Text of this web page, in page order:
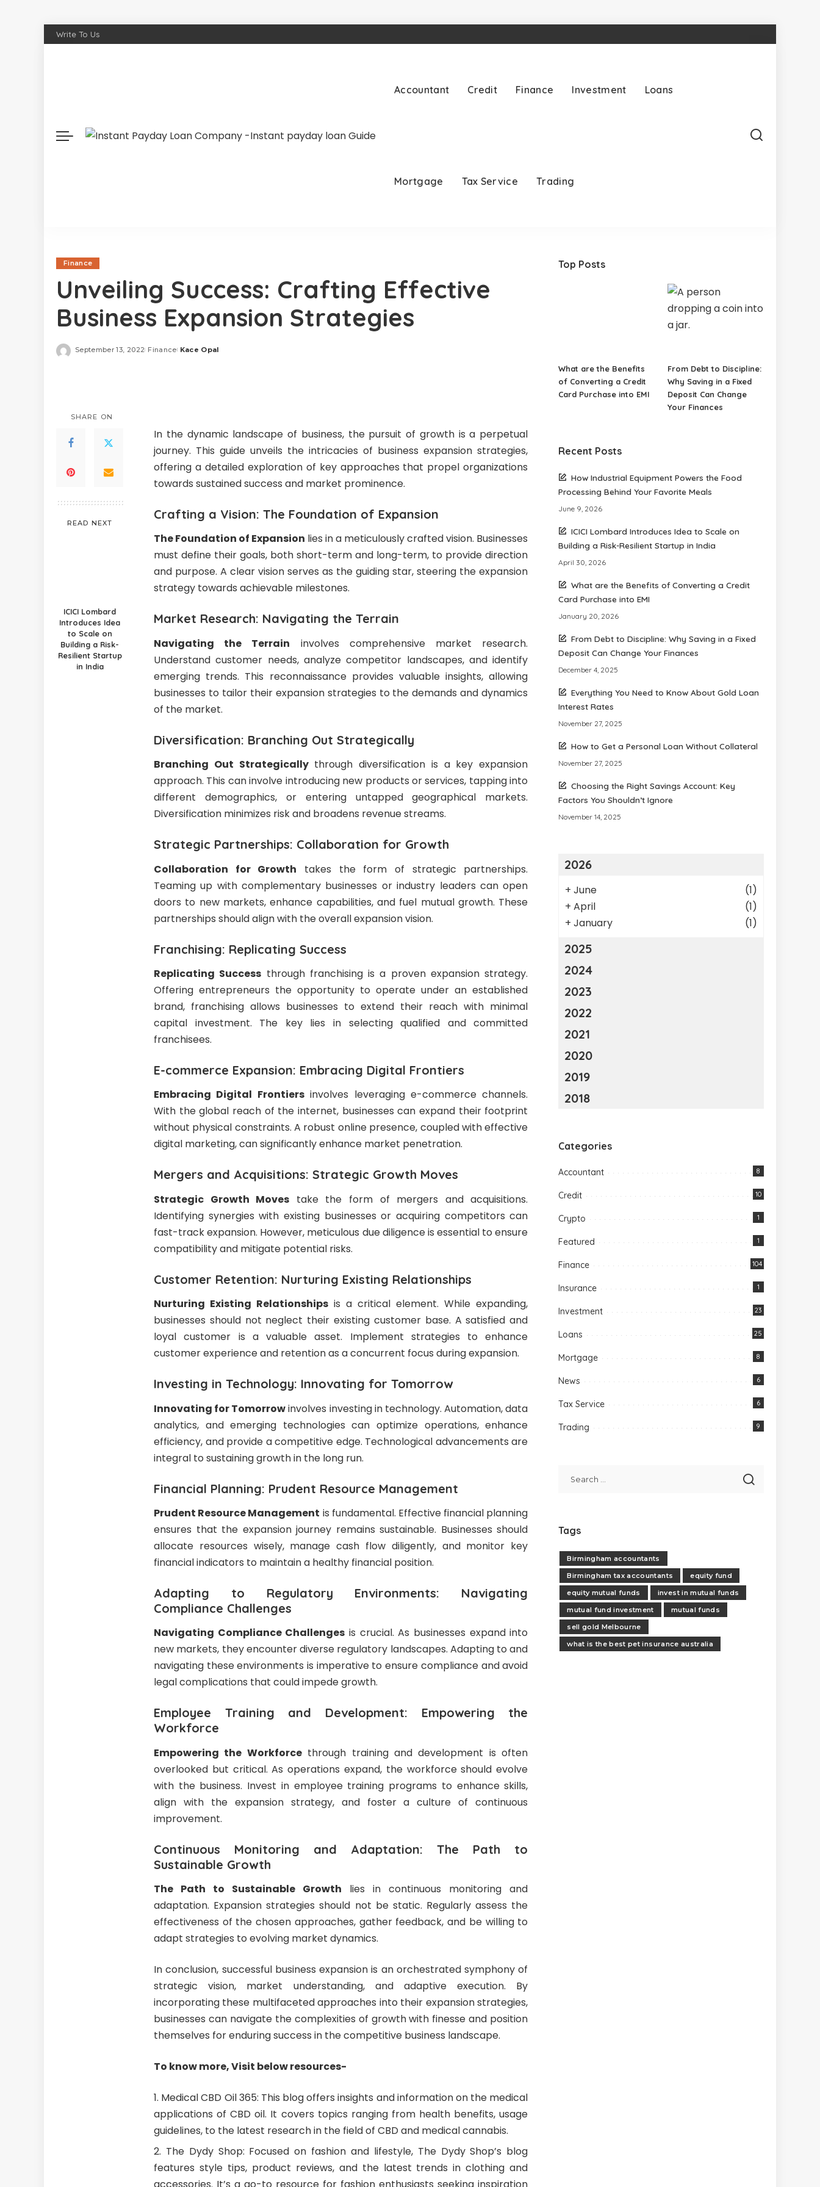
Write To Us
Accountant Credit Finance Investment Loans
Mortgage Tax Service Trading
Finance
Unveiling Success: Crafting Effective
Business Expansion Strategies
September 13, 2022 Finance
Posted
Kace Opal
SHARE ON
READ NEXT
ICICI Lombard
Introduces Idea
to Scale on
Building a Risk-
Resilient Startup
in India
In the dynamic landscape of business, the pursuit of growth is a perpetual
journey. This guide unveils the intricacies of business expansion strategies,
offering a detailed exploration of key approaches that propel organizations
towards sustained success and market prominence.
Crafting a Vision: The Foundation of Expansion
The Foundation of Expansion lies in a meticulously crafted vision. Businesses
must define their goals, both short-term and long-term, to provide direction
and purpose. A clear vision serves as the guiding star, steering the expansion
strategy towards achievable milestones.
Market Research: Navigating the Terrain
Navigating the Terrain involves comprehensive market research.
Understand customer needs, analyze competitor landscapes, and identify
emerging trends. This reconnaissance provides valuable insights, allowing
businesses to tailor their expansion strategies to the demands and dynamics
of the market.
Diversification: Branching Out Strategically
Branching Out Strategicallythrough diversification is a key expansion
approach. This can involve introducing new products or services, tapping into
different demographics, or entering untapped geographical markets.
Diversification minimizes risk and broadens revenue streams.
Strategic Partnerships: Collaboration for Growth
Collaboration for Growth takes the form of strategic partnerships.
Teaming up with complementary businesses or industry leaders can open
doors to new markets, enhance capabilities, and fuel mutual growth. These
partnerships should align with the overall expansion vision.
Franchising: Replicating Success
Replicating Success through franchising is a proven expansion strategy.
Offering entrepreneurs the opportunity to operate under an established
brand, franchising allows businesses to extend their reach with minimal
capital investment. The key lies in selecting qualified and committed
franchisees.
E-commerce Expansion: Embracing Digital Frontiers
Embracing Digital Frontiersinvolves leveraging e-commerce channels.
With the global reach of the internet, businesses can expand their footprint
without physical constraints. A robust online presence, coupled with effective
digital marketing, can significantly enhance market penetration.
Mergers and Acquisitions: Strategic Growth Moves
Strategic Growth Moves take the form of mergers and acquisitions.
Identifying synergies with existing businesses or acquiring competitors can
fast-track expansion. However, meticulous due diligence is essential to ensure
compatibility and mitigate potential risks.
Customer Retention: Nurturing Existing Relationships
Nurturing Existing Relationships is a critical element. While expanding,
businesses should not neglect their existing customer base. A satisfied and
loyal customer is a valuable asset. Implement strategies to enhance
customer experience and retention as a concurrent focus during expansion.
Investing in Technology: Innovating for Tomorrow
Innovating for Tomorrowinvolves investing in technology. Automation, data
analytics, and emerging technologies can optimize operations, enhance
efficiency, and provide a competitive edge. Technological advancements are
integral to sustaining growth in the long run.
Financial Planning: Prudent Resource Management
Prudent Resource Management is fundamental. Effective financial planning
ensures that the expansion journey remains sustainable. Businesses should
allocate resources wisely, manage cash flow diligently, and monitor key
financial indicators to maintain a healthy financial position.
Adapting to Regulatory Environments: Navigating
Compliance Challenges
Navigating Compliance Challenges is crucial. As businesses expand into
new markets, they encounter diverse regulatory landscapes. Adapting to and
navigating these environments is imperative to ensure compliance and avoid
legal complications that could impede growth.
Employee Training and Development: Empowering the
Workforce
Empowering the Workforcethrough training and development is often
overlooked but critical. As operations expand, the workforce should evolve
with the business. Invest in employee training programs to enhance skills,
align with the expansion strategy, and foster a culture of continuous
improvement.
Continuous Monitoring and Adaptation: The Path to
Sustainable Growth
The Path to Sustainable Growth lies in continuous monitoring and
adaptation. Expansion strategies should not be static. Regularly assess the
effectiveness of the chosen approaches, gather feedback, and be willing to
adapt strategies to evolving market dynamics.
In conclusion, successful business expansion is an orchestrated symphony of
strategic vision, market understanding, and adaptive execution. By
incorporating these multifaceted approaches into their expansion strategies,
businesses can navigate the complexities of growth with finesse and position
themselves for enduring success in the competitive business landscape.
To know more, Visit below resources-
Medical CBD Oil 365: This blog offers insights and information on the medical
applications of CBD oil. It covers topics ranging from health benefits, usage
guidelines, to the latest research in the field of CBD and medical cannabis.
The Dydy Shop: Focused on fashion and lifestyle, The Dydy Shop’s blog
features style tips, product reviews, and the latest trends in clothing and
Top Posts
What are the Benefits
of Converting a Credit
Card Purchase into EMI
From Debt to Discipline:
Why Saving in a Fixed
Deposit Can Change
Your Finances
Recent Posts
How Industrial Equipment Powers the Food
Processing Behind Your Favorite Meals
June 9, 2026
ICICI Lombard Introduces Idea to Scale on
Building a Risk-Resilient Startup in India
April 30, 2026
What are the Benefits of Converting a Credit
Card Purchase into EMI
January 20, 2026
From Debt to Discipline: Why Saving in a Fixed
Deposit Can Change Your Finances
December 4, 2025
Everything You Need to Know About Gold Loan
Interest Rates
November 27, 2025
How to Get a Personal Loan Without Collateral
November 27, 2025
Choosing the Right Savings Account: Key
Factors You Shouldn’t Ignore
November 14, 2025
2026
+June
(1)
+April
(1)
+January (1)
2025
2024
2023
2022
2021
2020
2019
2018
Categories
Accountant 8
Credit 10
Crypto 1
Featured 1
Finance 104
Insurance 1
Investment 23
Loans 25
Mortgage 8
News 6
Tax Service 6
Trading 9
Tags
Birmingham accountants
Birmingham tax accountants
equity fund
equity mutual funds
invest in mutual funds
mutual fund investment
mutual funds
sell gold Melbourne
what is the best pet insurance australia